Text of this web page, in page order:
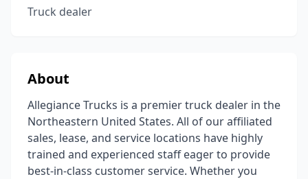
Truck dealer
About
Allegiance Trucks is a premier truck dealer in the
Northeastern United States. All of our affiliated
sales, lease, and service locations have highly
trained and experienced staff eager to provide
best-in-class customer service. Whether you